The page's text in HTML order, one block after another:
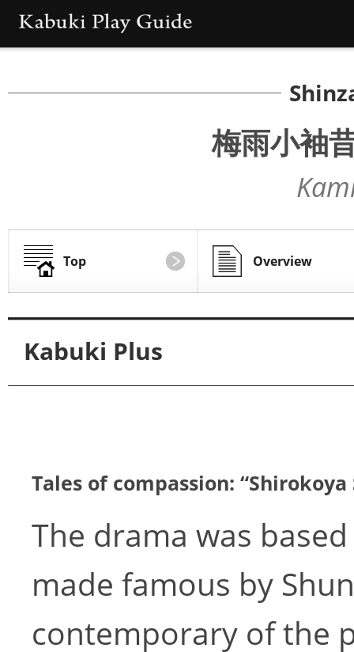
梅雨小袖
Top Overview
Kabuki Plus
Tales of compassion: “Shirokoya
The drama was
made famous by
contemporary of the